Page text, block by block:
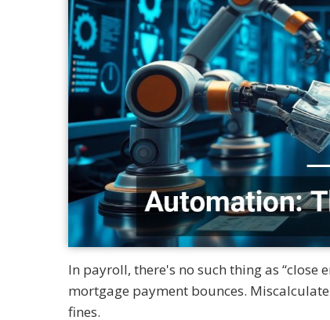
In payroll, there's no such thing as
mortgage payment bounces.
fines.